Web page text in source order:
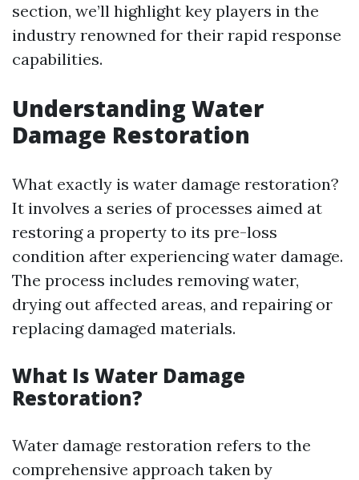
section, we’ll highlight key players in the
industry renowned for their rapid response
capabilities.
Understanding Water
Damage Restoration
What exactly is water damage restoration?
It involves a series of processes aimed at
restoring a property to its pre-loss
condition after experiencing water damage.
The process includes removing water,
drying out affected areas, and repairing or
replacing damaged materials.
What Is Water Damage
Restoration?
Water damage restoration refers to the
comprehensive approach taken by